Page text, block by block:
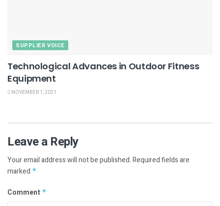
SUPPLIER VOICE
Technological Advances in Outdoor Fitness
Equipment
NOVEMBER 1, 2021
Leave a Reply
Your email address will not be published.Required fields are
marked *
Comment *